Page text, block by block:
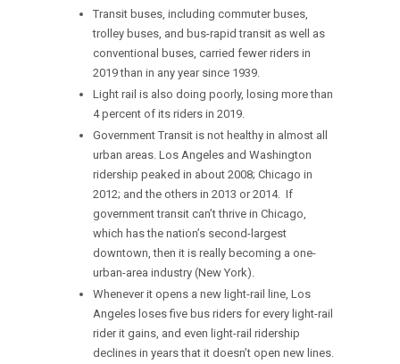
Transit buses, including commuter buses,
trolley buses, and bus-rapid transit as well as
conventional buses, carried fewer riders in
2019 than in any year since 1939.
Light rail is also doing poorly, losing more than
4 percent of its riders in 2019.
Government Transit is not healthy in almost all
urban areas. Los Angeles and Washington
ridership peaked in about 2008; Chicago in
2012; and the others in 2013 or 2014. If
government transit can’t thrive in Chicago,
which has the nation’s second-largest
downtown, then it is really becoming a one-
urban-area industry (New York).
Whenever it opens a new light-rail line, Los
Angeles loses five bus riders for every light-rail
rider it gains, and even light-rail ridership
declines in years that it doesn’t open new lines.